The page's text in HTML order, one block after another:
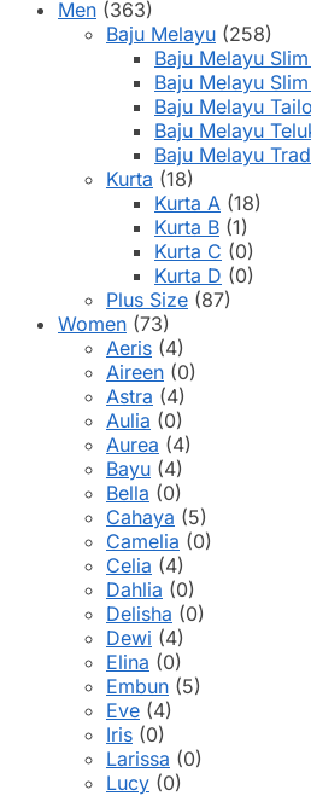
Men (363)
Baju Melayu (258)
Baju Melayu
Baju Melayu
Baju Melayu
Baju Melayu
Baju Melayu
Kurta (18)
Kurta A (18)
Kurta B (1)
Kurta C (0)
Kurta D (0)
Plus Size (87)
Women (73)
Aeris (4)
Aireen (0)
Astra (4)
Aulia (0)
Aurea (4)
Bayu (4)
Bella (0)
Cahaya (5)
Camelia (0)
Celia (4)
Dahlia (0)
Delisha (0)
Dewi (4)
Elina (0)
Embun (5)
Eve (4)
Iris (0)
Larissa (0)
Lucy (0)